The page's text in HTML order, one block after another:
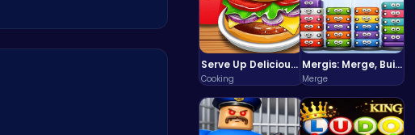
Serve Up Delicious Burgers in the Fast-Paced Burge
Cooking
Mergis: Merge, Build and Conquer Your Way to Victory!
Merge